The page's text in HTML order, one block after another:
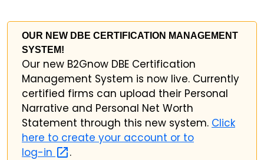
OUR NEW DBE CERTIFICATION MANAGEMENT
SYSTEM!
Our new B2Gnow DBE Certification
Management System is now live. Currently
certified firms can upload their Personal
Narrative and Personal Net Worth
Statement through this new system. Click
here to create your account or to
log-in
.